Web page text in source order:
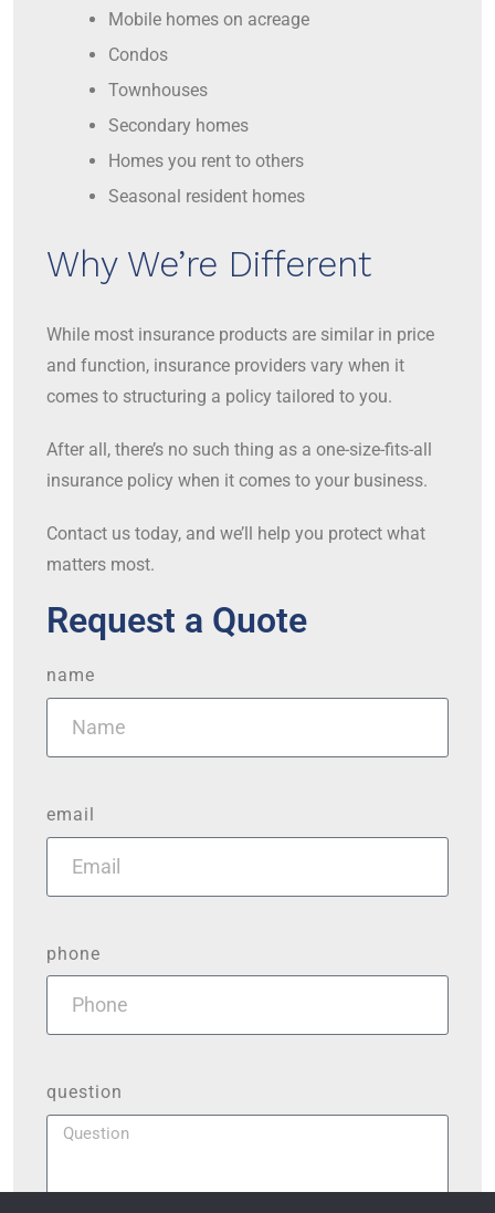
Mobile homes on acreage
Condos
Townhouses
Secondary homes
Homes you rent to others
Seasonal resident homes
Why We’re Different
While most insurance products are similar in price
and function, insurance providers vary when it
comes to structuring a policy tailored to you.
After all, there’s no such thing as a one-size-fits-all
insurance policy when it comes to your business.
Contact us today, and we’ll help you protect what
matters most.
Request a Quote
name
email
phone
question